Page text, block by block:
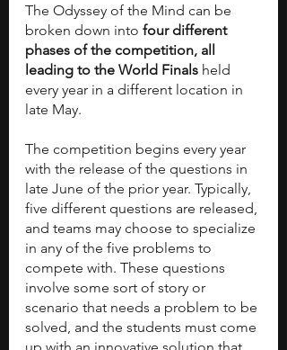
The Odyssey of the Mind can be
broken down into four different
phases of the competition, all
leading to the World Finals held
every year in a different location in
late May.
The competition begins every year
with the release of the questions in
late June of the prior year. Typically,
five different questions are released,
and teams may choose to specialize
in any of the five problems to
compete with. These questions
involve some sort of story or
scenario that needs a problem to be
solved, and the students must come